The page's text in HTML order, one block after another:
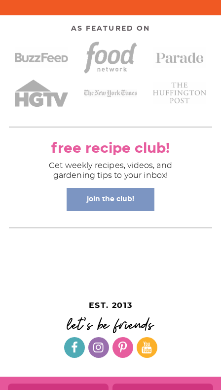
AS FEATURED ON
free recipe club!
Get weekly recipes, videos, and
gardening tips to your inbox!
join the club!
EST. 2013
let's be friends